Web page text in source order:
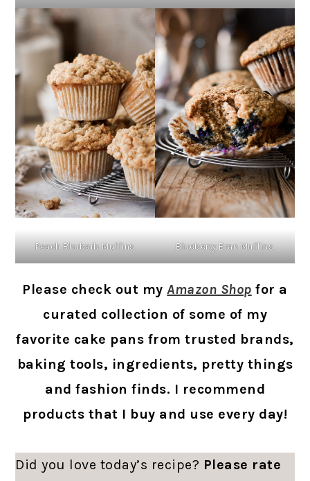
Peach Rhubarb Muffins Blueberry Bran Muffins
Please check out myAmazon Shop for a
curated collection of some of my
favorite cake pans from trusted brands,
baking tools, ingredients, pretty things
and fashion finds. I recommend
products that I buy and use every day!
Did you love today’s recipe? Please rate